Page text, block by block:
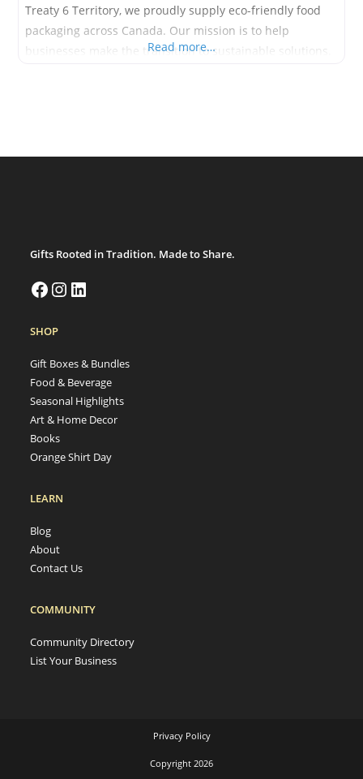
Treaty 6 Territory, we proudly supply eco-friendly food
packaging across Canada. Our mission is to help
businesses make the transition to sustainable solutions.
Read more…
Gifts Rooted in Tradition. Made to Share.
SHOP
Gift Boxes & Bundles
Food & Beverage
Seasonal Highlights
Art & Home Decor
Books
Orange Shirt Day
LEARN
Blog
About
Contact Us
COMMUNITY
Community Directory
List Your Business
Privacy Policy
Copyright 2026